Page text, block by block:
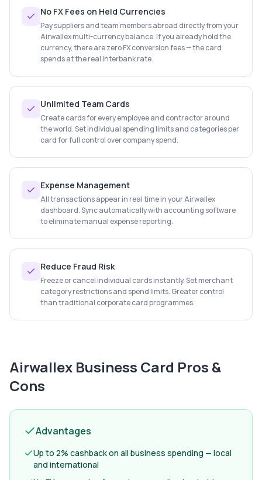
No FX Fees on Held Currencies
Pay suppliers and team members abroad directly from your
Airwallex multi-currency balance. If you already hold the
currency, there are zero FX conversion fees — the card
spends at the real interbank rate.
Unlimited Team Cards
Create cards for every employee and contractor around
the world. Set individual spending limits and categories per
card for full control over company spend.
Expense Management
All transactions appear in real time in your Airwallex
dashboard. Sync automatically with accounting software
to eliminate manual expense reporting.
Reduce Fraud Risk
Freeze or cancel individual cards instantly. Set merchant
category restrictions and spend limits. Greater control
than traditional corporate card programmes.
Airwallex Business Card Pros &
Cons
Advantages
Up to 2% cashback on all business spending — local
and international